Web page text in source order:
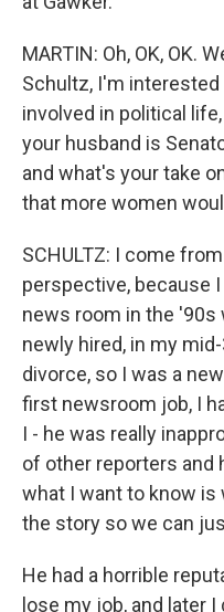
MARTIN: Oh, OK, OK.
Schultz, I'm
involved in political
your husband is
and what's your take
that more women
SCHULTZ: I come
perspective, because
news room in the '90s
newly hired, in my
divorce, so I was a
first newsroom job, I
I - he was really
of other reporters and
what I want to know
the story so we can
He had a horrible
lose my job, and later